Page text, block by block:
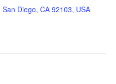
San Diego, CA 92103, USA